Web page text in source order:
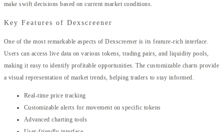
make swift decisions based on current market conditions.
Key Features of Dexscreener
One of the most remarkable aspects of Dexscreener is its feature-rich interface.
Users can access live data on various tokens, trading pairs, and liquidity pools,
making it easy to identify profitable opportunities. The customizable charts provide
a visual representation of market trends, helping traders to stay informed.
Real-time price tracking
Customizable alerts for movement on specific tokens
Advanced charting tools